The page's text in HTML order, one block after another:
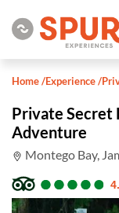
Home/Experience/
Private Secret
Adventure
Montego Bay,
●
●●
●●
●●
●●
●